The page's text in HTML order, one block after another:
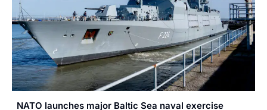
NATO launches major Baltic Sea naval exercise